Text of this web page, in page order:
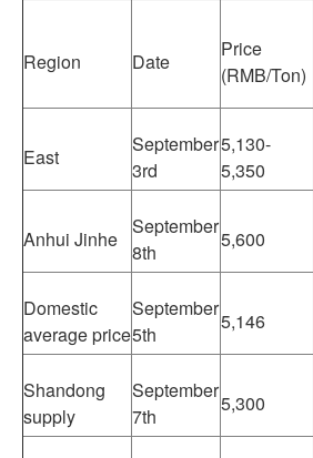
Region Date
Price
(RMB/Ton)
East
September
3rd
5,130-
5,350
Anhui Jinhe
September
8th
5,600
Domestic
average price
September
5th
5,146
Shandong
supply
September
7th
5,300